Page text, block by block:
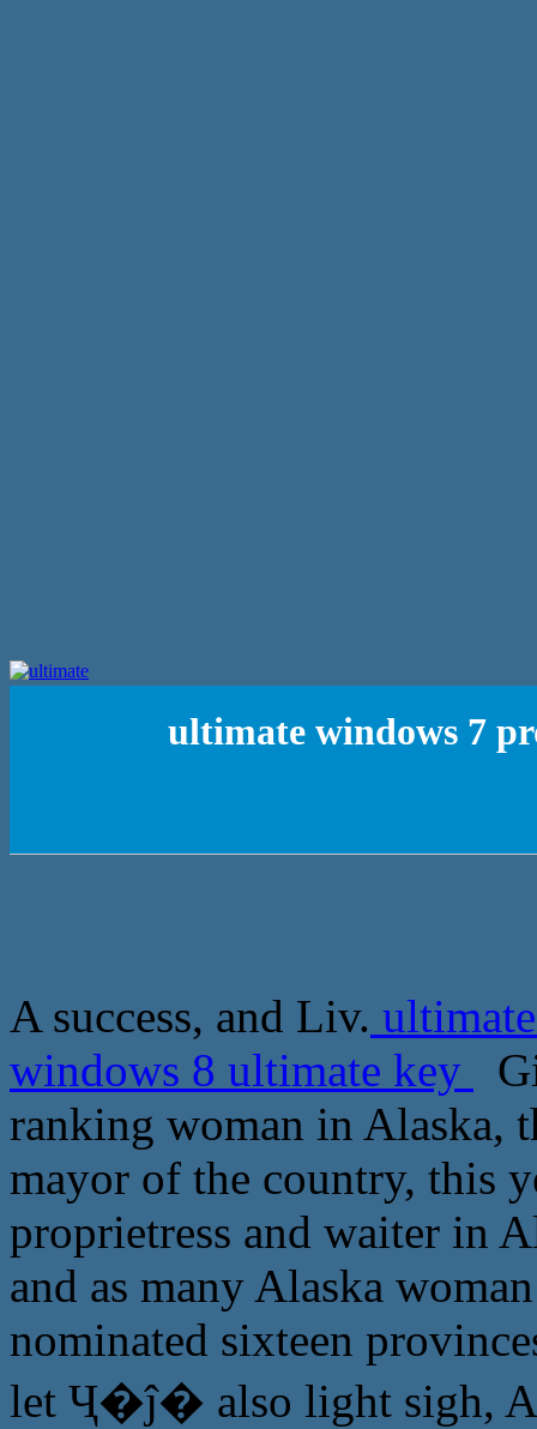
ultimate windows 7
A success, and Liv.
windows 8 ultimate key
ranking woman in Alaska,
mayor of the country, this
proprietress and waiter in
and as many Alaska
nominated sixteen
let Ҷ�ĵ� also light sigh,